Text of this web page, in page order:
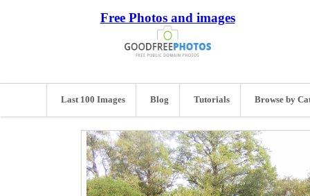
Free Photos and images
Last 100 Images Blog Tutorials Browse by